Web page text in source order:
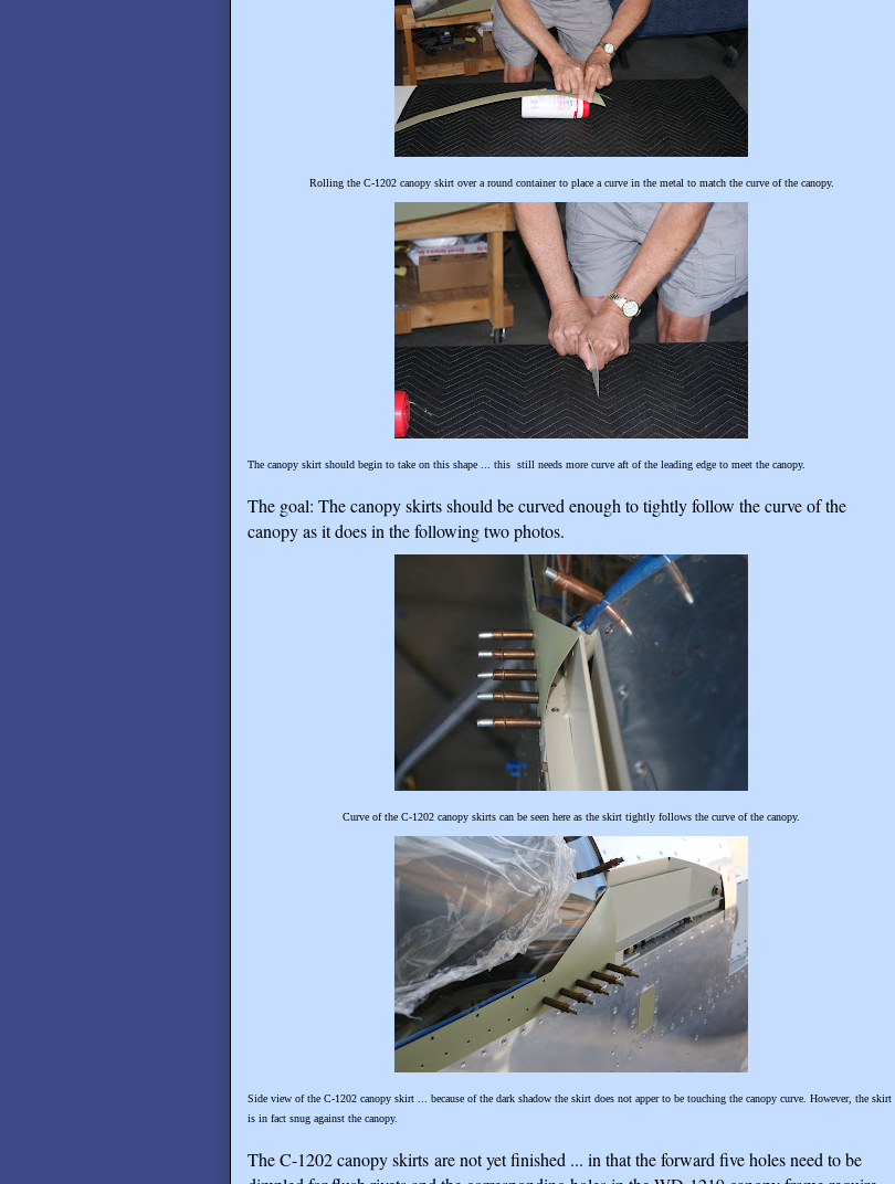
Rolling the C-1202 canopy skirt over a round container to place a curve in the metal to match the curve of the canopy.
The canopy skirt should begin to take on this shape ... this still needs more curve aft of the leading edge to meet the canopy.
The goal: The canopy skirts should be curved enough to tightly follow the curve of the
canopy as it does in the following two photos.
Curve of the C-1202 canopy skirts can be seen here as the skirt tightly follows the curve of the canopy.
Side view of the C-1202 canopy skirt ... because of the dark shadow the skirt does not apper to be touching the canopy curve. However, the skirt
is in fact snug against the canopy.
The C-1202 canopy skirts are not yet finished ... in that the forward five holes need to be